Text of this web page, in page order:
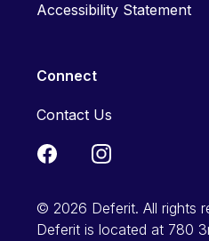
Accessibility Statement
Connect
Contact Us
© 2026 Deferit. All rights
Deferit is located at 780